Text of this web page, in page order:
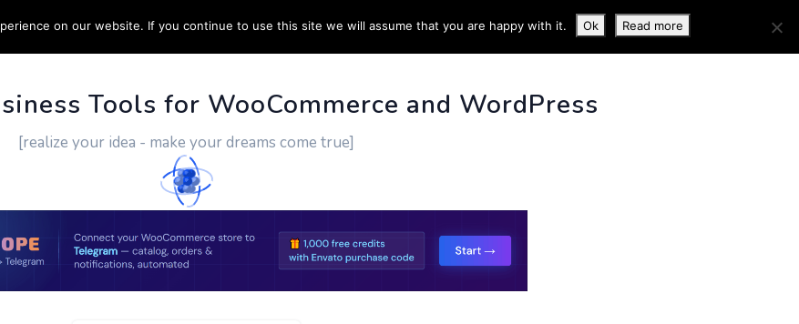
CUSTOM WORK CONTACT US MORE INFO
Tools for WooCommerce and WordPress
[realize your idea - make your dreams come true]
on our website. If you continue to use this site we will assume that you are happy with it. Ok Read more